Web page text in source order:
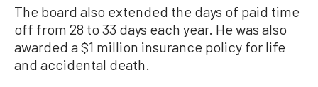
The board also extended the days of paid time
off from 28 to 33 days each year. He was also
awarded a $1 million insurance policy for life
and accidental death.